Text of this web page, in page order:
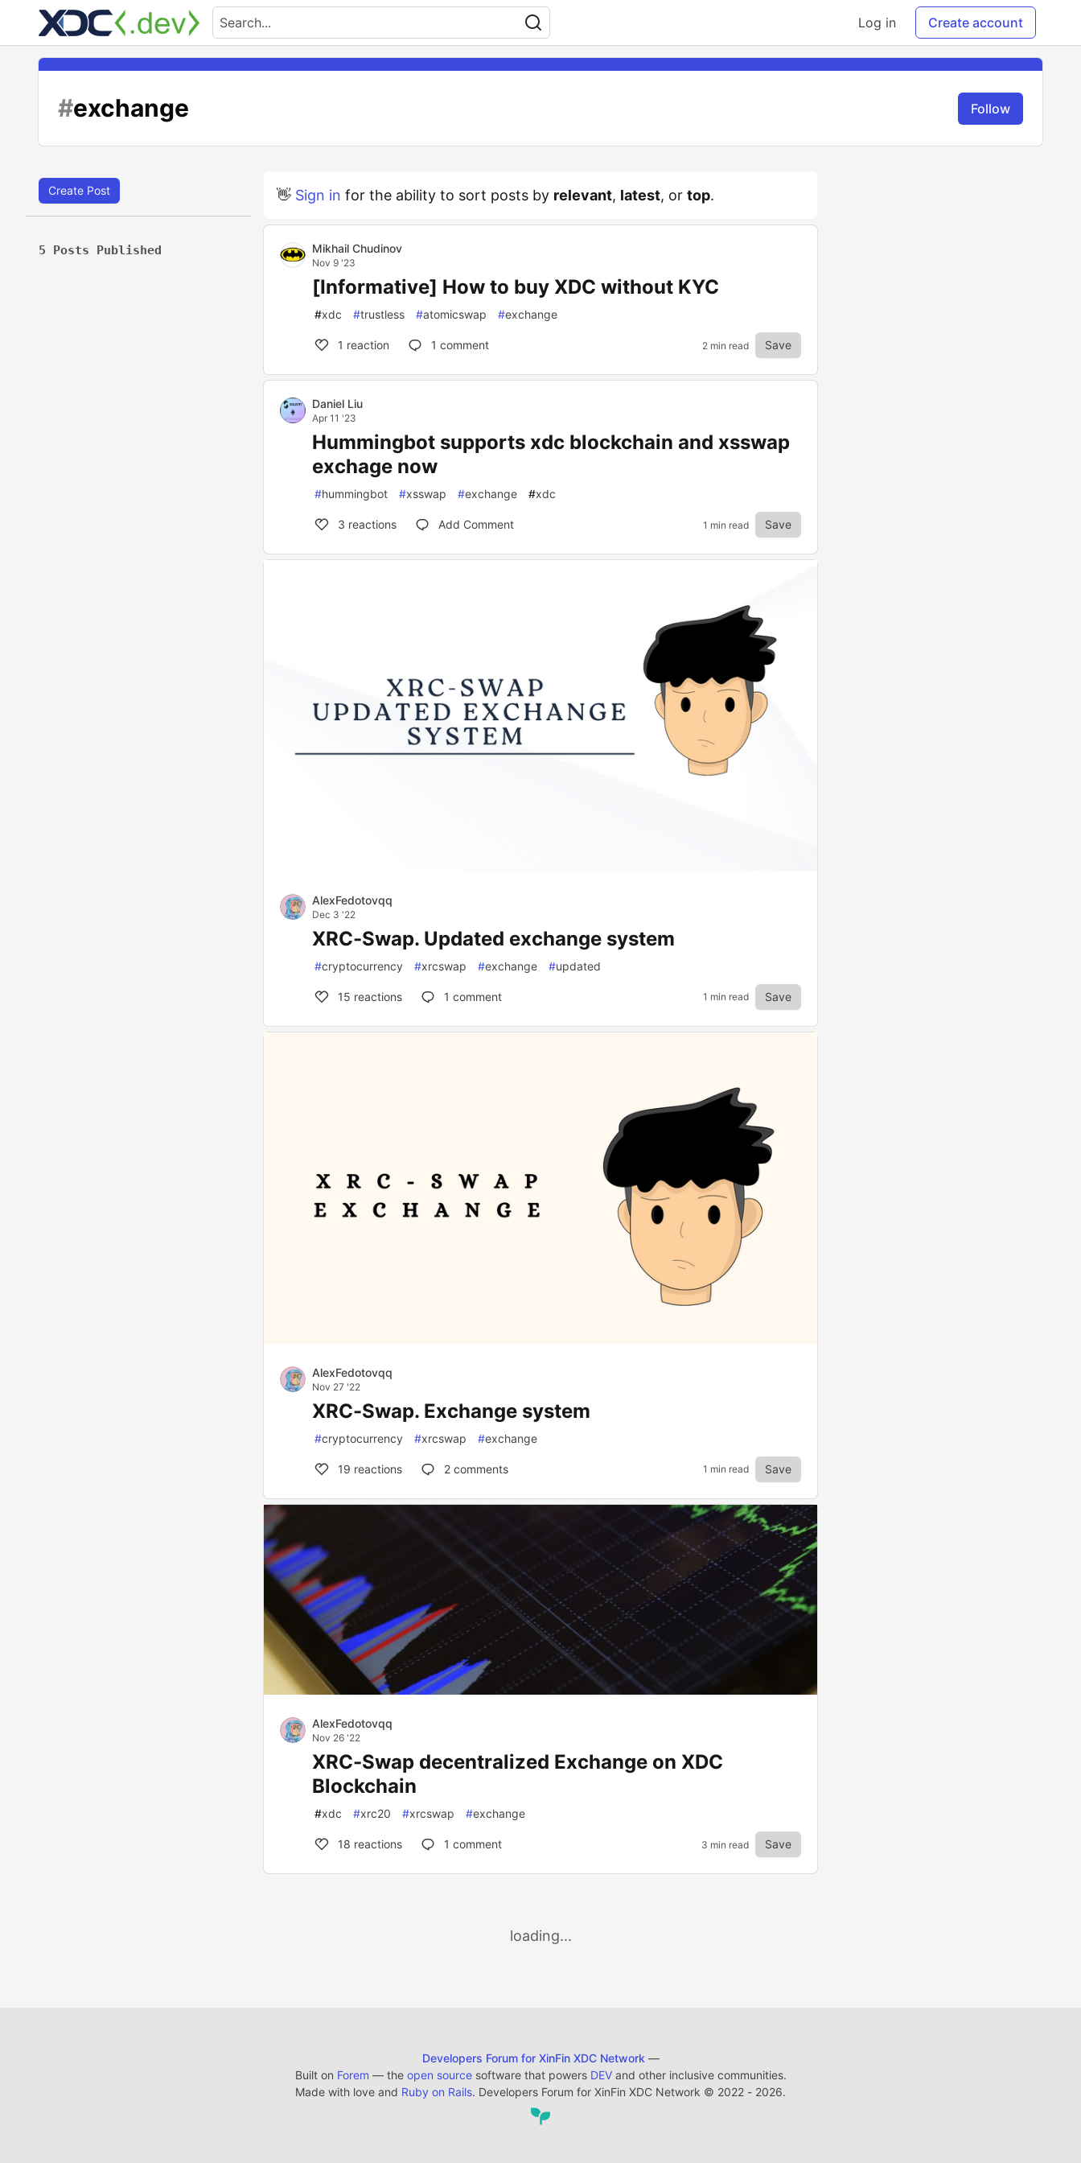
Log in Create account
#exchange Follow
Create Post
5 Posts Published
👋 Sign in for the ability to sort posts by relevant, latest, or top.
Mikhail Chudinov
Nov 9 '23
[Informative] How to buy XDC without KYC
#xdc #trustless #atomicswap #exchange
1 reaction 1 comment 2 min read Save
Daniel Liu
Apr 11 '23
Hummingbot supports xdc blockchain and xsswap
exchage now
#hummingbot #xsswap #exchange #xdc
3 reactions Add Comment 1 min read Save
AlexFedotovqq
Dec 3 '22
XRC-Swap. Updated exchange system
#cryptocurrency #xrcswap #exchange #updated
15 reactions 1 comment 1 min read Save
AlexFedotovqq
Nov 27 '22
XRC-Swap. Exchange system
#cryptocurrency #xrcswap #exchange
19 reactions 2 comments 1 min read Save
AlexFedotovqq
Nov 26 '22
XRC-Swap decentralized Exchange on XDC
Blockchain
#xdc #xrc20 #xrcswap #exchange
18 reactions 1 comment 3 min read Save
loading...
Developers Forum for XinFin XDC Network —
Built on Forem — the open sourcesoftware that powers DEVand other inclusive communities.
Made with love and Ruby on Rails. Developers Forum for XinFin XDC Network © 2022 - 2026.